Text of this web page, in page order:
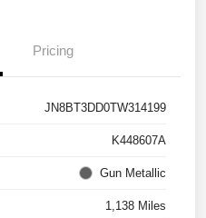
Pricing
JN8BT3DD0TW314199
K448607A
Gun Metallic
1,138 Miles